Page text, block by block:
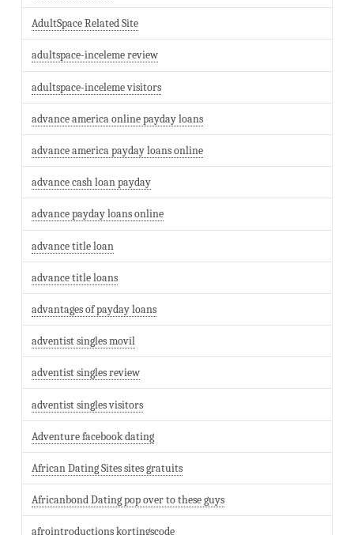
AdultSpace Related Site
adultspace-inceleme review
adultspace-inceleme visitors
advance america online payday loans
advance america payday loans online
advance cash loan payday
advance payday loans online
advance title loan
advance title loans
advantages of payday loans
adventist singles movil
adventist singles review
adventist singles visitors
Adventure facebook dating
African Dating Sites sites gratuits
Africanbond Dating pop over to these guys
afrointroductions kortingscode